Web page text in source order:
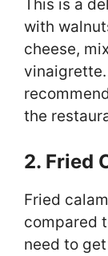
This is a
with
cheese,
the
2. Fried
Fried
compared
need to